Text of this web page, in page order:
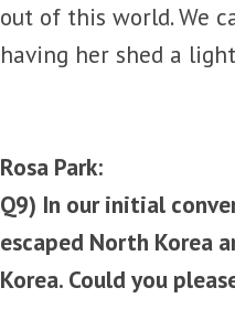
out of this world. We
having her shed a
Rosa Park:
Q9) In our initial
escaped North Korea
Korea. Could you